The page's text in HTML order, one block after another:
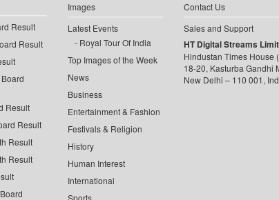
Result
Result
Result
Result
Result
Result
Images
Latest Events
Royal Tour Of India
Top Images of the Week
News
Business
Entertainment & Fashion
Festivals & Religion
History
Human Interest
International
Sports
Contact Us
Sales and Support
HT Digital Streams
Hindustan Times House
18-20, Kasturba Gandhi
New Delhi – 110 001,